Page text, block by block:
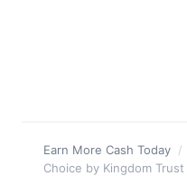
Earn More Cash Today /
Choice by Kingdom Trust